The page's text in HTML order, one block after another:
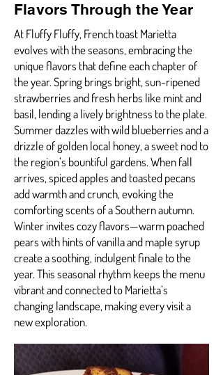
Flavors Through the Year
At Fluffy Fluffy, French toast Marietta
evolves with the seasons, embracing the
unique flavors that define each chapter of
the year. Spring brings bright, sun-ripened
strawberries and fresh herbs like mint and
basil, lending a lively brightness to the plate.
Summer dazzles with wild blueberries and a
drizzle of golden local honey, a sweet nod to
the region’s bountiful gardens. When fall
arrives, spiced apples and toasted pecans
add warmth and crunch, evoking the
comforting scents of a Southern autumn.
Winter invites cozy flavors—warm poached
pears with hints of vanilla and maple syrup
create a soothing, indulgent finale to the
year. This seasonal rhythm keeps the menu
vibrant and connected to Marietta’s
changing landscape, making every visit a
new exploration.